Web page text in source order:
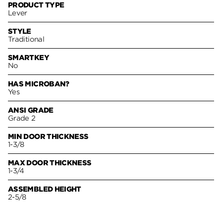
PRODUCT TYPE
Lever
STYLE
Traditional
SMARTKEY
No
HAS MICROBAN?
Yes
ANSI GRADE
Grade 2
MIN DOOR THICKNESS
1-3/8
MAX DOOR THICKNESS
1-3/4
ASSEMBLED HEIGHT
2-5/8